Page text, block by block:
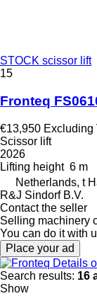
STOCK scissor lift
15
Fronteq
€13,950 Excluding
Scissor lift
2026
Lifting height 6 m
Netherlands, t
R&J Sindorf B.V.
Contact the seller
Selling machinery
You can do it with
Place your ad
Details
Search results: 16
Show